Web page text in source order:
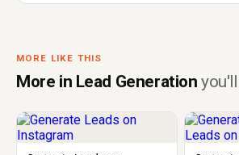
MORE LIKE THIS
More in Lead Generation